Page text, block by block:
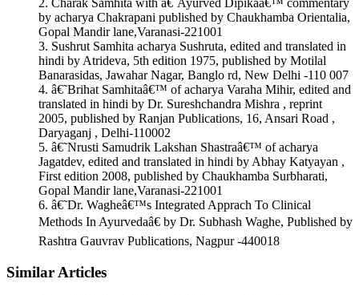
More Citation Formats
ACM
ACS
APA
ABNT
Chicago
Harvard
IEEE
MLA
Turabian
Vancouver
2. Charak Samhita with â€˜Ayurved Dipikaâ€™ commentary
by acharya Chakrapani published by Chaukhamba Orientalia,
Gopal Mandir lane,Varanasi-221001
3. Sushrut Samhita acharya Sushruta, edited and translated in
hindi by Atrideva, 5th edition 1975, published by Motilal
Banarasidas, Jawahar Nagar, Banglo rd, New Delhi -110 007
4. â€˜Brihat Samhitaâ€™ of acharya Varaha Mihir, edited and
translated in hindi by Dr. Sureshchandra Mishra , reprint
2005, published by Ranjan Publications, 16, Ansari Road ,
Daryaganj , Delhi-110002
5. â€˜Nrusti Samudrik Lakshan Shastraâ€™ of acharya
Jagatdev, edited and translated in hindi by Abhay Katyayan ,
First edition 2008, published by Chaukhamba Surbharati,
Gopal Mandir lane,Varanasi-221001
6. â€˜Dr. Wagheâ€™s Integrated Apprach To Clinical
Methods In Ayurvedaâ€ by Dr. Subhash Waghe, Published by
Rashtra Gauvrav Publications, Nagpur -440018
Similar Articles